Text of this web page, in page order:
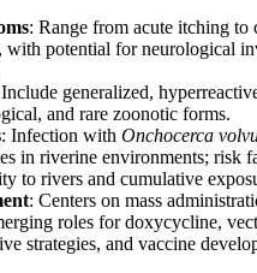
: Range from acute itching to
with potential for neurological
generalized,
and rare zoonotic forms.
: Infection with Onchocerca
in riverine environments; risk
to rivers and cumulative
: Centers on mass
roles for doxycycline,
strategies, and vaccine